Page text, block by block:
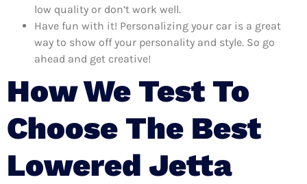
low quality or don’t work well.
Have fun with it! Personalizing your car is a great
way to show off your personality and style. So go
ahead and get creative!
How We Test To
Choose The Best
Lowered Jetta